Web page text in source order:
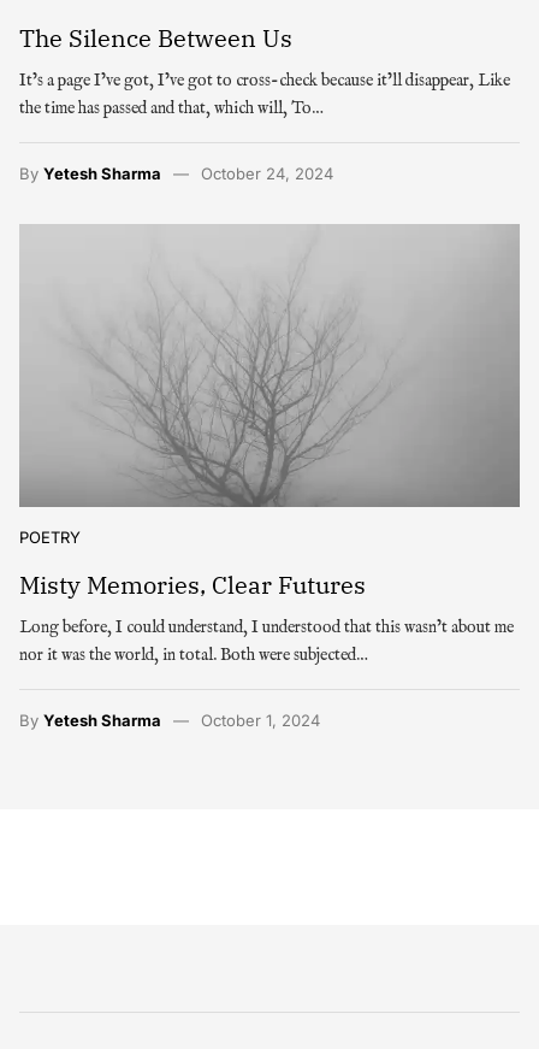
The Silence Between Us
It’s a page I’ve got, I’ve got to cross-check because it’ll disappear, Like
the time has passed and that, which will, To…
By Yetesh Sharma October 24, 2024
POETRY
Misty Memories, Clear Futures
Long before, I could understand, I understood that this wasn’t about me
nor it was the world, in total. Both were subjected…
By Yetesh Sharma October 1, 2024